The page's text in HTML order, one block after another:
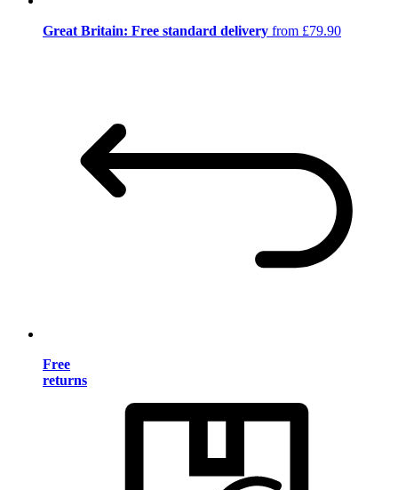
Great Britain: Free standard delivery from £79.90
Free
returns